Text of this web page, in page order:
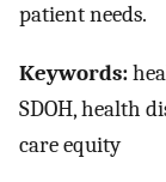
patient needs.
Keywords:
SDOH, health
care equity